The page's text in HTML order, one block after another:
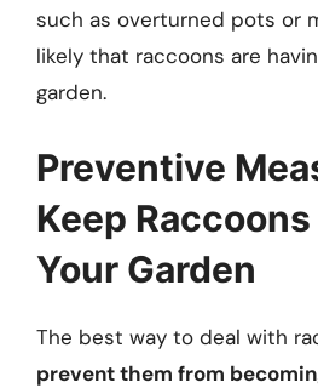
such as overturned pots or
likely that raccoons are
garden.
Preventive
Keep
Your Garden
The best way to deal with
prevent them from